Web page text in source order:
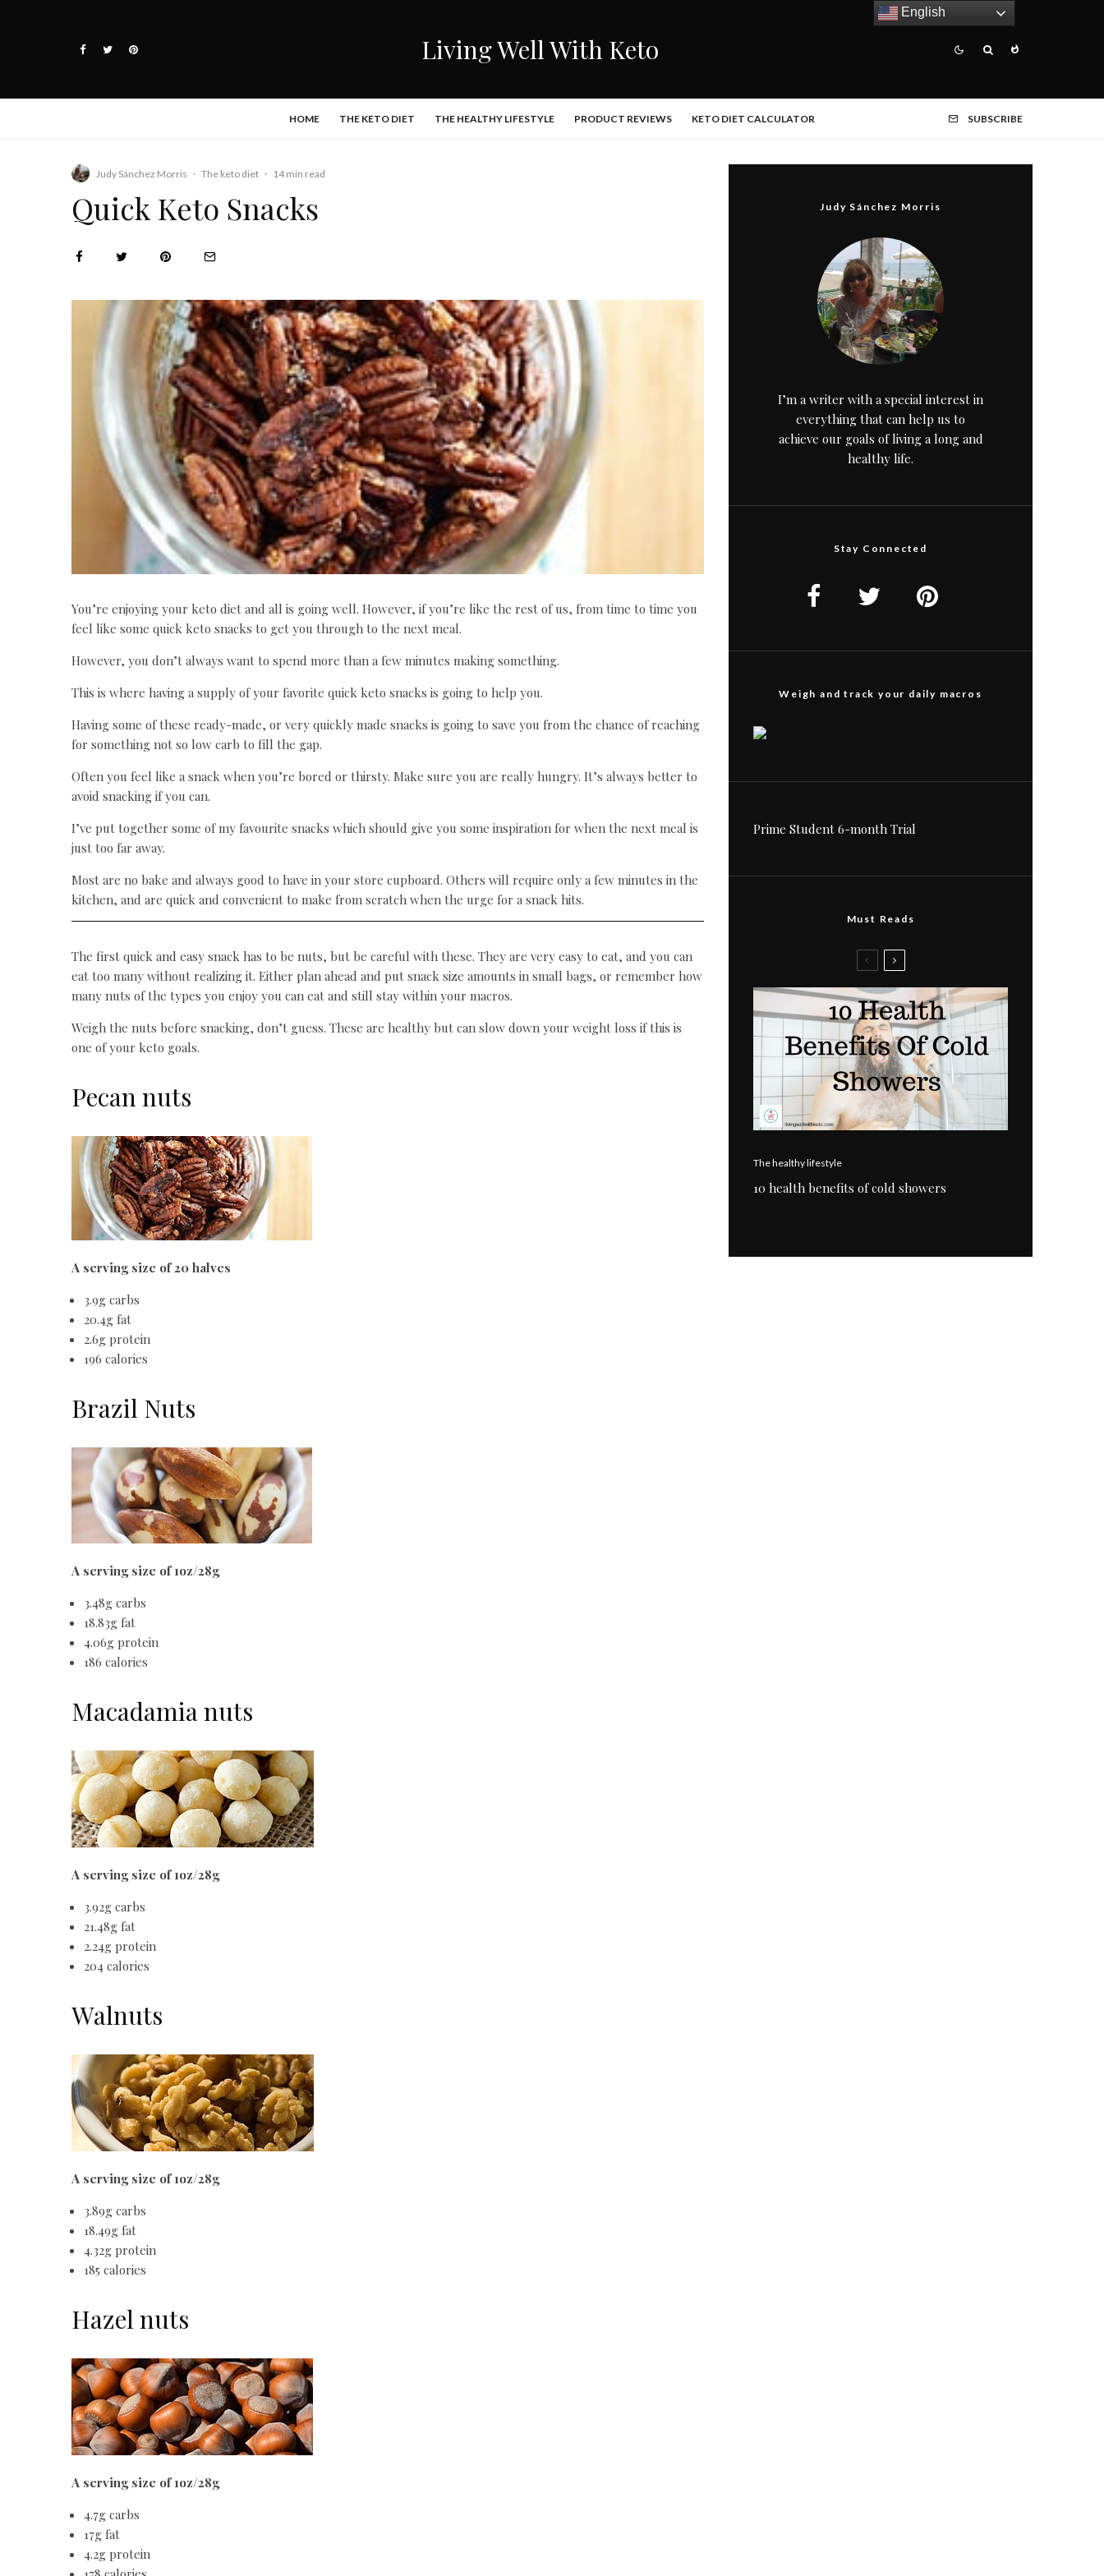
Living Well With Keto
HOME THE KETO DIET THE HEALTHY LIFESTYLE PRODUCT REVIEWS KETO DIET CALCULATOR SUBSCRIBE
Judy Sánchez Morris · The keto diet · 14 min read
Quick Keto Snacks
You’re enjoying your keto diet and all is going well. However, if you’re like the rest of us, from time to time you
feel like some quick keto snacks to get you through to the next meal.
However, you don’t always want to spend more than a few minutes making something.
This is where having a supply of your favorite quick keto snacks is going to help you.
Having some of these ready-made, or very quickly made snacks is going to save you from the chance of reaching
for something not so low carb to fill the gap.
Often you feel like a snack when you’re bored or thirsty. Make sure you are really hungry. It’s always better to
avoid snacking if you can.
I’ve put together some of my favourite snacks which should give you some inspiration for when the next meal is
just too far away.
Most are no bake and always good to have in your store cupboard. Others will require only a few minutes in the
kitchen, and are quick and convenient to make from scratch when the urge for a snack hits.
The first quick and easy snack has to be nuts, but be careful with these. They are very easy to eat, and you can
eat too many without realizing it. Either plan ahead and put snack size amounts in small bags, or remember how
many nuts of the types you enjoy you can eat and still stay within your macros.
Weigh the nuts before snacking, don’t guess. These are healthy but can slow down your weight loss if this is
one of your keto goals.
Pecan nuts
A serving size of 20 halves
3.9g carbs
20.4g fat
2.6g protein
196 calories
Brazil Nuts
A serving size of 1oz/28g
3.48g carbs
18.83g fat
4.06g protein
186 calories
Macadamia nuts
A serving size of 1oz/28g
3.92g carbs
21.48g fat
2.24g protein
204 calories
Walnuts
A serving size of 1oz/28g
3.89g carbs
18.49g fat
4.32g protein
185 calories
Hazel nuts
A serving size of 1oz/28g
4.7g carbs
17g fat
4.2g protein
Judy Sánchez Morris
I’m a writer with a special interest in
everything that can help us to
achieve our goals of living a long and
healthy life.
Stay Connected
Weigh and track your daily macros
Prime Student 6-month Trial
Must Reads
The healthy lifestyle
10 health benefits of cold showers
English